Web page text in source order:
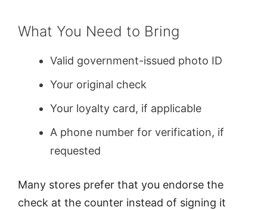
What You Need to Bring
Valid government-issued photo ID
Your original check
Your loyalty card, if applicable
A phone number for verification, if
requested
Many stores prefer that you endorse the
check at the counter instead of signing it